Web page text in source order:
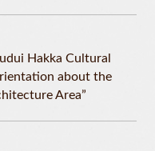
Hakka Cultural
about the
Area”